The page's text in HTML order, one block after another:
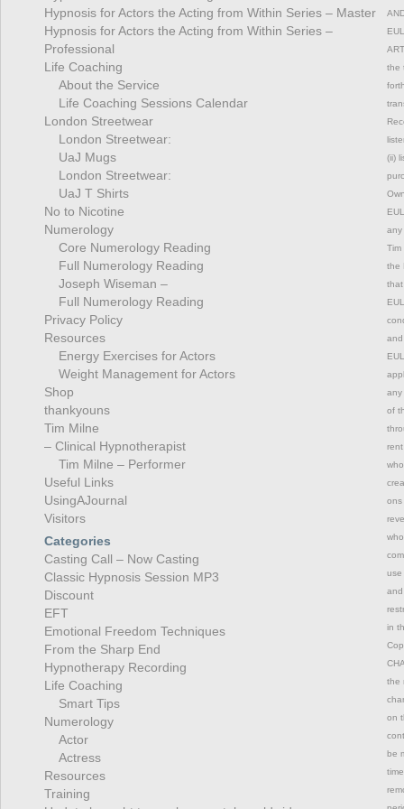
Hypnosis for Actors the Acting from Within Series – Master
Hypnosis for Actors the Acting from Within Series –
Professional
Life Coaching
About the Service
Life Coaching Sessions Calendar
London Streetwear
London Streetwear:
UaJ Mugs
London Streetwear:
UaJ T Shirts
No to Nicotine
Numerology
Core Numerology Reading
Full Numerology Reading
Joseph Wiseman –
Full Numerology Reading
Privacy Policy
Resources
Energy Exercises for Actors
Weight Management for Actors
Shop
thankyouns
Tim Milne
– Clinical Hypnotherapist
Tim Milne – Performer
Useful Links
UsingAJournal
Visitors
Categories
Casting Call – Now Casting
Classic Hypnosis Session MP3
Discount
EFT
Emotional Freedom Techniques
From the Sharp End
Hypnotherapy Recording
Life Coaching
Smart Tips
Numerology
Actor
Actress
Resources
Training
the
(ii)
any
Tim
the
any
of
ons
use
and
in
the
on
be